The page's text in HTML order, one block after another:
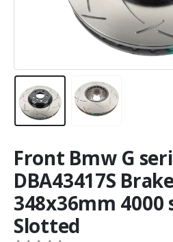
Front Bmw G
DBA43417S
348x36mm 4000
Slotted